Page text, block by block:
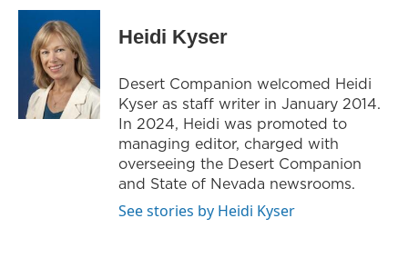
Heidi Kyser
Desert Companion welcomed Heidi
Kyser as staff writer in January 2014.
In 2024, Heidi was promoted to
managing editor, charged with
overseeing the Desert Companion
and State of Nevada newsrooms.
See stories by Heidi Kyser